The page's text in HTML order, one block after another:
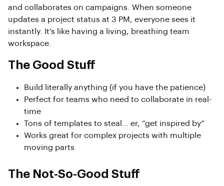
and collaborates on campaigns. When someone
updates a project status at 3 PM, everyone sees it
instantly. It’s like having a living, breathing team
workspace.
The Good Stuff
Build literally anything (if you have the patience)
Perfect for teams who need to collaborate in real-
time
Tons of templates to steal… er, “get inspired by”
Works great for complex projects with multiple
moving parts
The Not-So-Good Stuff